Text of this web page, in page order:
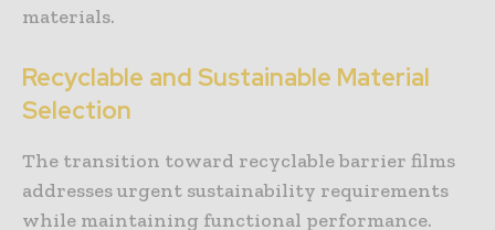
materials.
Recyclable and Sustainable Material
Selection
The transition toward recyclable barrier films
addresses urgent sustainability requirements
while maintaining functional performance.